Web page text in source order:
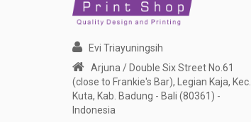
Evi Triayuningsih
Arjuna / Double Six Street No.61
(close to Frankie's Bar), Legian Kaja, Kec.
Kuta, Kab. Badung - Bali (80361) -
Indonesia